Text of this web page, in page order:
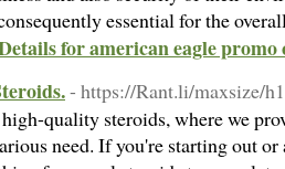
essential for the
for american eagle promo
- https://Rant.li/maxsize/
quality steroids, where we
need. If you're starting out or